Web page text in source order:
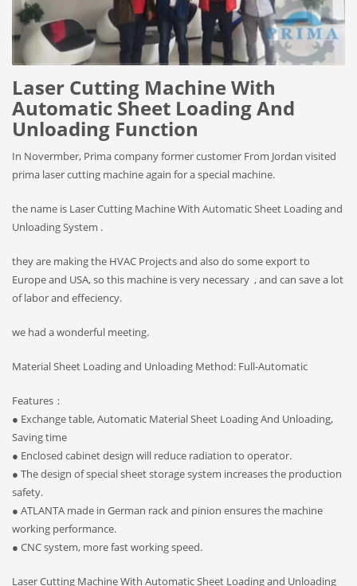
Laser Cutting Machine With
Automatic Sheet Loading And
Unloading Function
In Novermber, Prima company former customer From Jordan visited
prima laser cutting machine again for a special machine.
the name is Laser Cutting Machine With Automatic Sheet Loading and
Unloading System .
they are making the HVAC Projects and also do some export to
Europe and USA, so this machine is very necessary , and can save a lot
of labor and effeciency.
we had a wonderful meeting.
Material Sheet Loading and Unloading Method: Full-Automatic
Features：
● Exchange table, Automatic Material Sheet Loading And Unloading,
Saving time
● Enclosed cabinet design will reduce radiation to operator.
● The design of special sheet storage system increases the production
safety.
● ATLANTA made in German rack and pinion ensures the machine
working performance.
● CNC system, more fast working speed.
Laser Cutting Machine With Automatic Sheet Loading and Unloading